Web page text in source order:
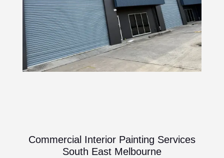
Commercial Interior Painting Services
South East Melbourne